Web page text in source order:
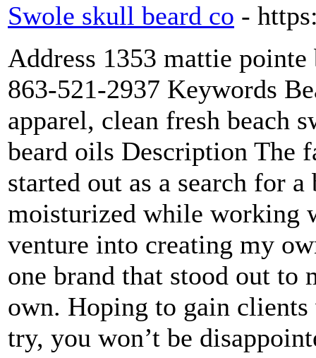
Swole skull beard co -
Address 1353 mattie
863-521-2937 Keywords
apparel, clean fresh beach
beard oils Description The
started out as a search for
moisturized while working
venture into creating my
one brand that stood out to
own. Hoping to gain
try, you won’t be